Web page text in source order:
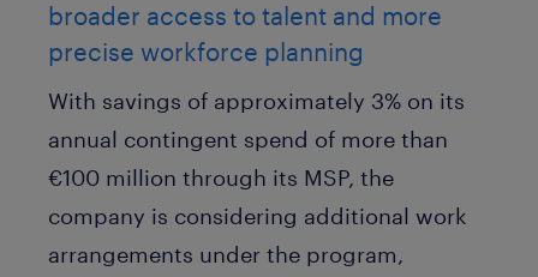
broader access to talent and more
precise workforce planning
With savings of approximately 3% on its
annual contingent spend of more than
€100 million through its MSP, the
company is considering additional work
arrangements under the program,